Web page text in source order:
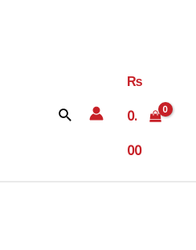
₨
0.
00